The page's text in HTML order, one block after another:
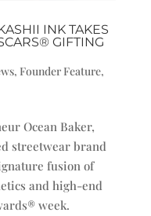
INK TAKES
GIFTING
, Founder Feature,
Ocean Baker,
streetwear brand
fusion of
and high-end
week.